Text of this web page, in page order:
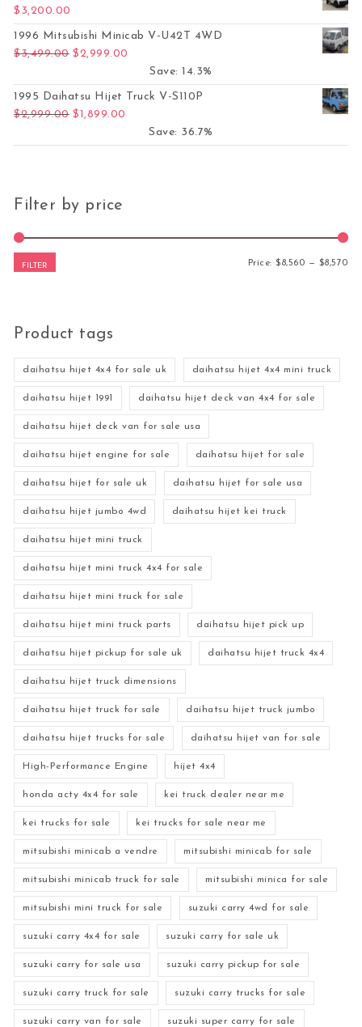
$ 3,200.00
1996 Mitsubishi Minicab V-U42T 4WD
$3,499.00 Original price was: $3,499.00.
$2,999.00
Save: 14.3%
1995 Daihatsu Hijet Truck V-S110P
$2,999.00 Original price was: $2,999.00.
$1,899.00
Save: 36.7%
Filter by price
FILTER Price:$8,560 — $8,570
Product tags
daihatsu hijet 4x4 for sale uk daihatsu hijet 4x4 mini truck
daihatsu hijet 1991 daihatsu hijet deck van 4x4 for sale
daihatsu hijet deck van for sale usa
daihatsu hijet engine for sale daihatsu hijet for sale
daihatsu hijet for sale uk daihatsu hijet for sale usa
daihatsu hijet jumbo 4wd daihatsu hijet kei truck
daihatsu hijet mini truck
daihatsu hijet mini truck 4x4 for sale
daihatsu hijet mini truck for sale
daihatsu hijet mini truck parts daihatsu hijet pick up
daihatsu hijet pickup for sale uk daihatsu hijet truck 4x4
daihatsu hijet truck dimensions
daihatsu hijet truck for sale daihatsu hijet truck jumbo
daihatsu hijet trucks for sale daihatsu hijet van for sale
High-Performance Engine hijet 4x4
honda acty 4x4 for sale kei truck dealer near me
kei trucks for sale kei trucks for sale near me
mitsubishi minicab a vendre mitsubishi minicab for sale
mitsubishi minicab truck for sale mitsubishi minica for sale
mitsubishi mini truck for sale suzuki carry 4wd for sale
suzuki carry 4x4 for sale suzuki carry for sale uk
suzuki carry for sale usa suzuki carry pickup for sale
suzuki carry truck for sale suzuki carry trucks for sale
suzuki carry van for sale suzuki super carry for sale